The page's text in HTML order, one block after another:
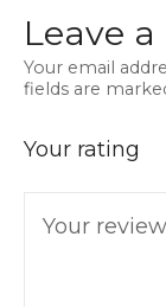
Leave
Your email
fields are
Your rating
Your review